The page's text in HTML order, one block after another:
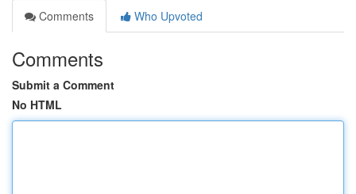
Comments
Who Upvoted
Comments
Submit a Comment
No HTML